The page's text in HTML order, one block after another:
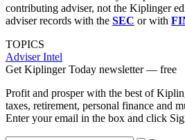
This article was written by and presents
contributing adviser, not the Kiplinger
TOPICS
Adviser Intel
Profit and prosper with the best of
taxes, retirement, personal finance and